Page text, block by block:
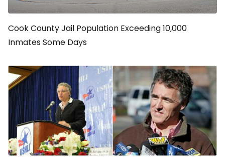
Cook County Jail Population Exceeding 10,000
Inmates Some Days